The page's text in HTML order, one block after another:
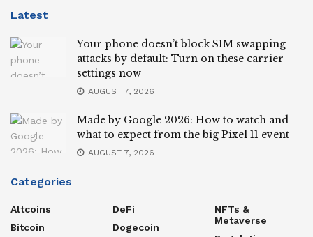
Latest
Your phone doesn’t block SIM swapping
attacks by default: Turn on these carrier
settings now
AUGUST 7, 2026
Made by Google 2026: How to watch and
what to expect from the big Pixel 11 event
AUGUST 7, 2026
Categories
Altcoins
Bitcoin
DeFi
Dogecoin
NFTs &
Metaverse